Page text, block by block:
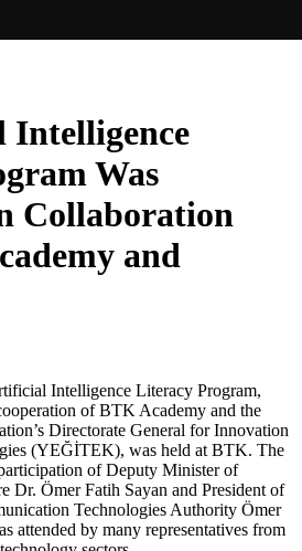
Was
Collaboration
and
Intelligence Literacy Program,
of BTK Academy and the
Directorate General for Innovation
(YEĞİTEK), was held at BTK. The
of Deputy Minister of
Dr. Ömer Fatih Sayan and President of
Technologies Authority Ömer
attended by many representatives from